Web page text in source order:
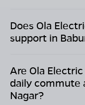
Does Ola
support in
Are Ola
daily commute
Nagar?